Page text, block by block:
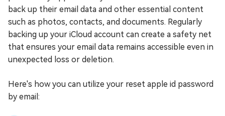
back up their email data and other essential content
such as photos, contacts, and documents. Regularly
backing up your iCloud account can create a safety net
that ensures your email data remains accessible even in
unexpected loss or deletion.
Here's how you can utilize your reset apple id password
by email: